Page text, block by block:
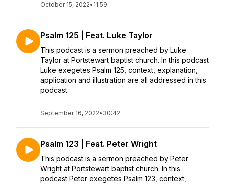
October 15, 2022• 11:59
Psalm 125 | Feat. Luke Taylor
This podcast is a sermon preached by Luke
Taylor at Portstewart baptist church. In this podcast
Luke exegetes Psalm 125, context, explanation,
application and illustration are all addressed in this
podcast.
September 16, 2022• 30:42
Psalm 123 | Feat. Peter Wright
This podcast is a sermon preached by Peter
Wright at Portstewart baptist church. In this
podcast Peter exegetes Psalm 123, context,